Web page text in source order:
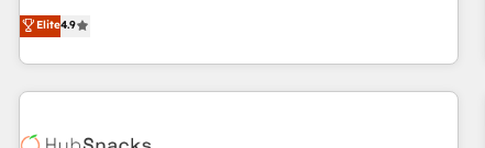
de 115 experts en marketing automation, Growth, Revops,
CRM et webdesign. Markentive is both a consulting firm, a
digital agency and an integrator. With over 115 experts in
marketing automation, growth, revops, CRM and webdesign
Elite4.9